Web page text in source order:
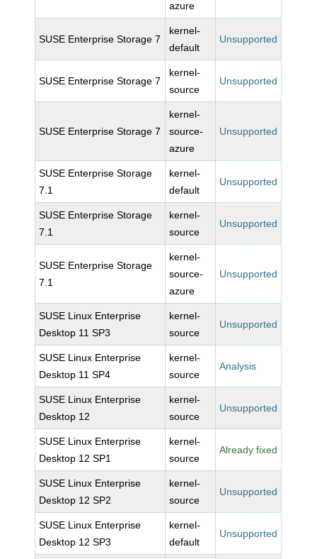
azure
SUSE Enterprise Storage 7
kernel-
default
Unsupported
SUSE Enterprise Storage 7
kernel-
source
Unsupported
SUSE Enterprise Storage 7
kernel-
source-
azure
Unsupported
SUSE Enterprise Storage
7.1
kernel-
default
Unsupported
SUSE Enterprise Storage
7.1
kernel-
source
Unsupported
SUSE Enterprise Storage
7.1
kernel-
source-
azure
Unsupported
SUSE Linux Enterprise
Desktop 11 SP3
kernel-
source
Unsupported
SUSE Linux Enterprise
Desktop 11 SP4
kernel-
source
Analysis
SUSE Linux Enterprise
Desktop 12
kernel-
source
Unsupported
SUSE Linux Enterprise
Desktop 12 SP1
kernel-
source
Already fixed
SUSE Linux Enterprise
Desktop 12 SP2
kernel-
source
Unsupported
SUSE Linux Enterprise
Desktop 12 SP3
kernel-
default
Unsupported